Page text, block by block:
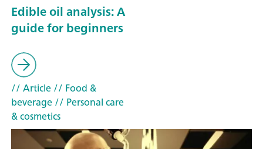
Edible oil analysis: A
guide for beginners
// Article// Food &
beverage// Personal care
& cosmetics